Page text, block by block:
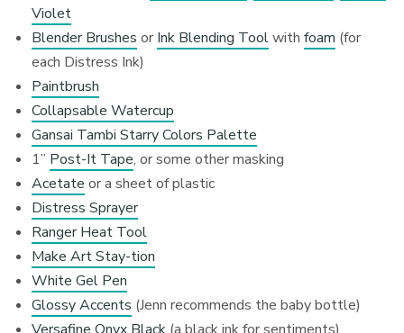
Violet
Blender Brushes or Ink Blending Toolwith foam (for
each Distress Ink)
Paintbrush
Collapsable Watercup
Gansai Tambi Starry Colors Palette
1” Post-It Tape, or some other masking
Acetate or a sheet of plastic
Distress Sprayer
Ranger Heat Tool
Make Art Stay-tion
White Gel Pen
Glossy Accents (Jenn recommends the baby bottle)
Versafine Onyx Black (a black ink for sentiments)